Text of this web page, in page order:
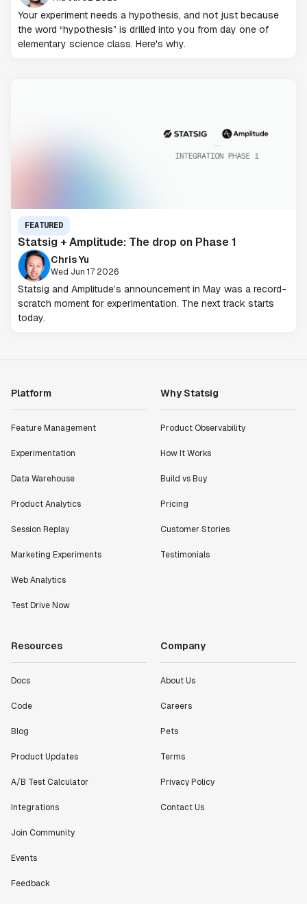
Your experiment needs a hypothesis, and not just because
the word “hypothesis” is drilled into you from day one of
elementary science class. Here's why.
FEATURED
Statsig + Amplitude: The drop on Phase 1
Chris Yu
Wed Jun 17 2026
Statsig and Amplitude’s announcement in May was a record-
scratch moment for experimentation. The next track starts
today.
Platform
Feature Management
Experimentation
Data Warehouse
Product Analytics
Session Replay
Marketing Experiments
Web Analytics
Test Drive Now
Why Statsig
Product Observability
How It Works
Build vs Buy
Pricing
Customer Stories
Testimonials
Resources
Docs
Code
Blog
Product Updates
A/B Test Calculator
Integrations
Join Community
Events
Feedback
Company
About Us
Careers
Pets
Terms
Privacy Policy
Contact Us